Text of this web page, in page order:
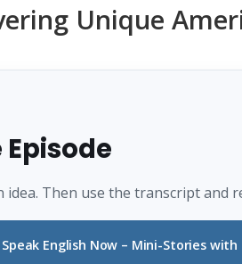
Unique
idea. Then use the transcript and